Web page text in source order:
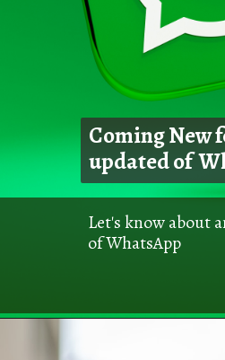
Coming New
updated of
Let's know about
of WhatsApp